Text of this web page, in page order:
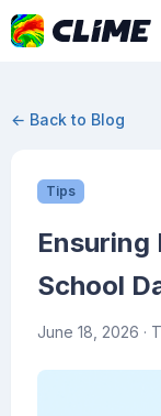
← Back to Blog
Tips
Ensuring
School
June 18, 2026 ·